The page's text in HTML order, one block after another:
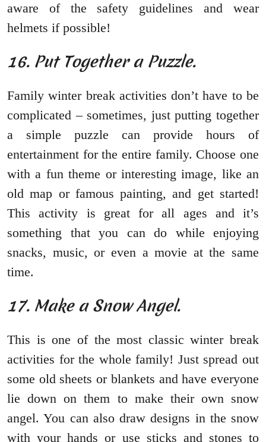
aware of the safety guidelines and wear
helmets if possible!
16. Put Together a Puzzle.
Family winter break activities don’t have to be
complicated – sometimes, just putting together
a simple puzzle can provide hours of
entertainment for the entire family. Choose one
with a fun theme or interesting image, like an
old map or famous painting, and get started!
This activity is great for all ages and it’s
something that you can do while enjoying
snacks, music, or even a movie at the same
time.
17. Make a Snow Angel.
This is one of the most classic winter break
activities for the whole family! Just spread out
some old sheets or blankets and have everyone
lie down on them to make their own snow
angel. You can also draw designs in the snow
with your hands or use sticks and stones to